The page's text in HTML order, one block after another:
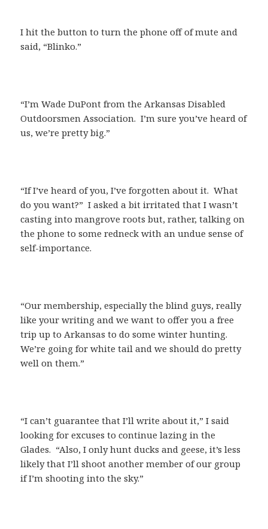
I hit the button to turn the phone off of mute and
said, “Blinko.”
“I’m Wade DuPont from the Arkansas Disabled
Outdoorsmen Association. I’m sure you’ve heard of
us, we’re pretty big.”
“If I’ve heard of you, I’ve forgotten about it. What
do you want?” I asked a bit irritated that I wasn’t
casting into mangrove roots but, rather, talking on
the phone to some redneck with an undue sense of
self-importance.
“Our membership, especially the blind guys, really
like your writing and we want to offer you a free
trip up to Arkansas to do some winter hunting.
We’re going for white tail and we should do pretty
well on them.”
“I can’t guarantee that I’ll write about it,” I said
looking for excuses to continue lazing in the
Glades. “Also, I only hunt ducks and geese, it’s less
likely that I’ll shoot another member of our group
if I’m shooting into the sky.”